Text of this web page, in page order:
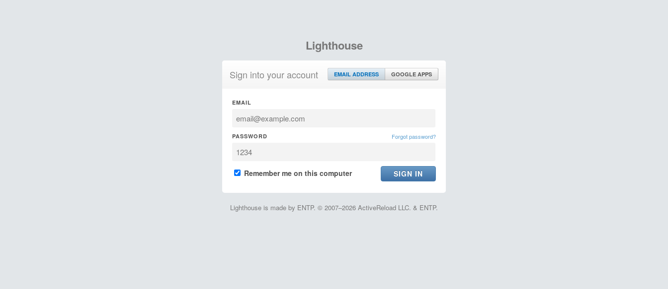
Lighthouse
Sign into your account EMAIL ADDRESS GOOGLE APPS
EMAIL
PASSWORD Forgot password?
Remember me on this computer
Lighthouse is made by ENTP. © 2007–2026 ActiveReload LLC. & ENTP.